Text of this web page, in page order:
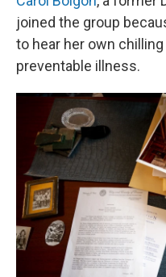
joined the group
to hear her own
preventable illness.